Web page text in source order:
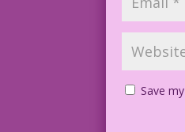
Save